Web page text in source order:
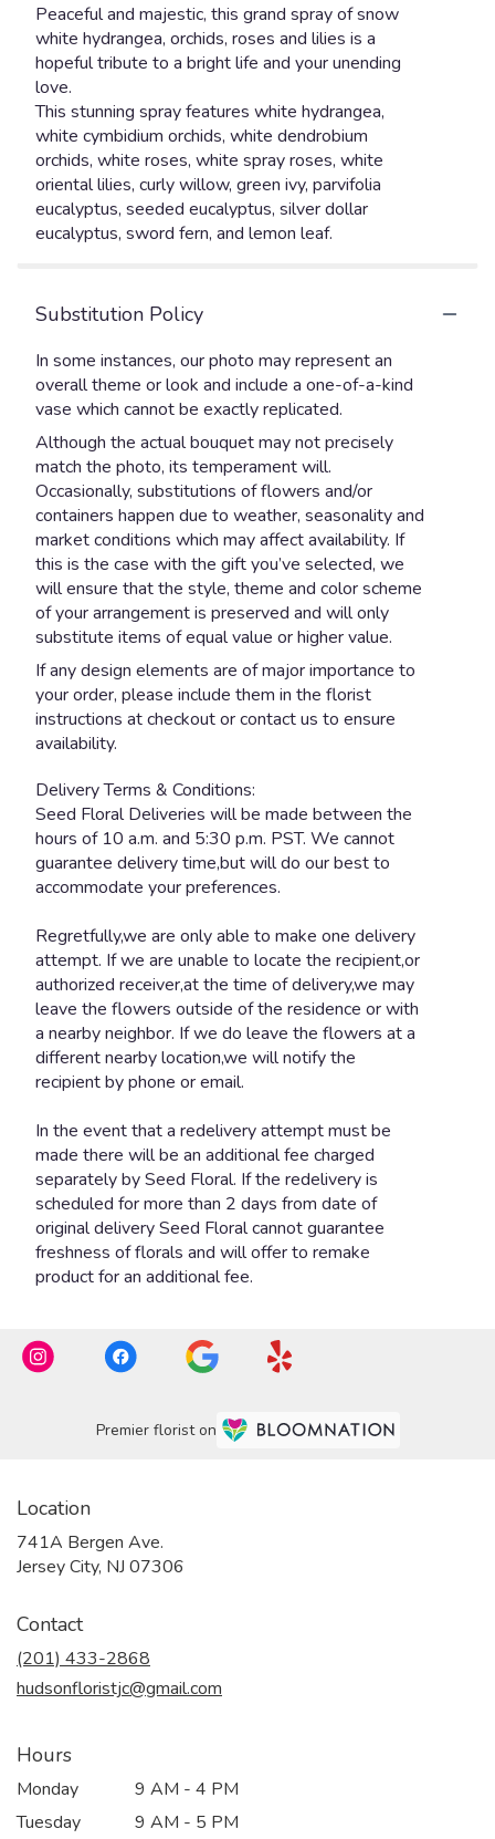
Peaceful and majestic, this grand spray of snow
white hydrangea, orchids, roses and lilies is a
hopeful tribute to a bright life and your unending
love.
This stunning spray features white hydrangea,
white cymbidium orchids, white dendrobium
orchids, white roses, white spray roses, white
oriental lilies, curly willow, green ivy, parvifolia
eucalyptus, seeded eucalyptus, silver dollar
eucalyptus, sword fern, and lemon leaf.
Substitution Policy
In some instances, our photo may represent an
overall theme or look and include a one-of-a-kind
vase which cannot be exactly replicated.
Although the actual bouquet may not precisely
match the photo, its temperament will.
Occasionally, substitutions of flowers and/or
containers happen due to weather, seasonality and
market conditions which may affect availability. If
this is the case with the gift you’ve selected, we
will ensure that the style, theme and color scheme
of your arrangement is preserved and will only
substitute items of equal value or higher value.
If any design elements are of major importance to
your order, please include them in the florist
instructions at checkout or contact us to ensure
availability.
Premier florist on
Location
741A Bergen Ave.
Jersey City, NJ 07306
Contact
(201) 433-2868
hudsonfloristjc@gmail.com
Hours
Monday
9 AM - 4 PM
Tuesday
9 AM - 5 PM